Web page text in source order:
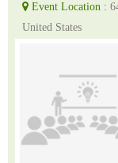
Event Location :
United States